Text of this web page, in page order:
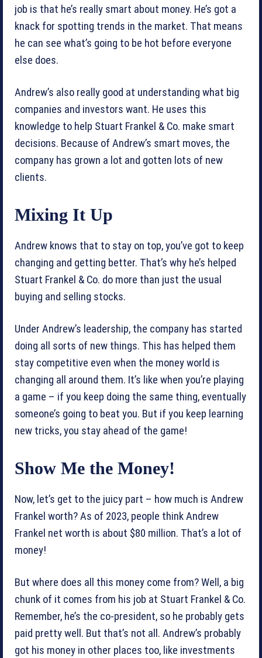
job is that he’s really smart about money. He’s got a
knack for spotting trends in the market. That means
he can see what’s going to be hot before everyone
else does.
Andrew’s also really good at understanding what big
companies and investors want. He uses this
knowledge to help Stuart Frankel & Co. make smart
decisions. Because of Andrew’s smart moves, the
company has grown a lot and gotten lots of new
clients.
Mixing It Up
Andrew knows that to stay on top, you’ve got to keep
changing and getting better. That’s why he’s helped
Stuart Frankel & Co. do more than just the usual
buying and selling stocks.
Under Andrew’s leadership, the company has started
doing all sorts of new things. This has helped them
stay competitive even when the money world is
changing all around them. It’s like when you’re playing
a game – if you keep doing the same thing, eventually
someone’s going to beat you. But if you keep learning
new tricks, you stay ahead of the game!
Show Me the Money!
Now, let’s get to the juicy part – how much is Andrew
Frankel worth? As of 2023, people think Andrew
Frankel net worth is about $80 million. That’s a lot of
money!
But where does all this money come from? Well, a big
chunk of it comes from his job at Stuart Frankel & Co.
Remember, he’s the co-president, so he probably gets
paid pretty well. But that’s not all. Andrew’s probably
got his money in other places too, like investments